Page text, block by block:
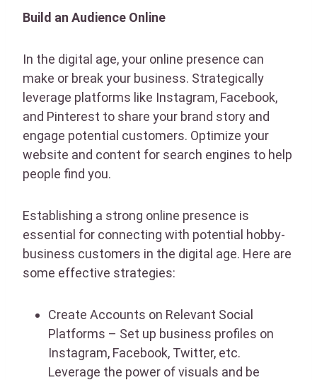
Build an Audience Online
In the digital age, your online presence can
make or break your business. Strategically
leverage platforms like Instagram, Facebook,
and Pinterest to share your brand story and
engage potential customers. Optimize your
website and content for search engines to help
people find you.
Establishing a strong online presence is
essential for connecting with potential hobby-
business customers in the digital age. Here are
some effective strategies:
Create Accounts on Relevant Social
Platforms – Set up business profiles on
Instagram, Facebook, Twitter, etc.
Leverage the power of visuals and be